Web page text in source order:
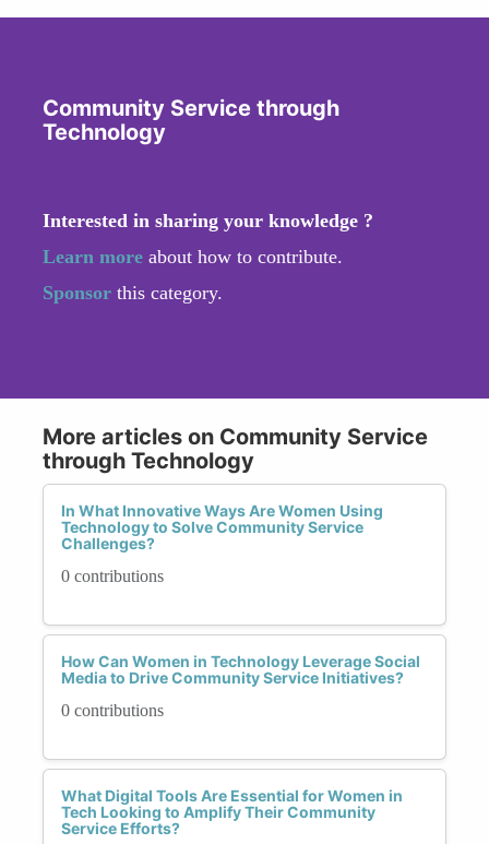
Community Service through
Technology
Interested in sharing your knowledge ?
Learn more about how to contribute.
Sponsor this category.
More articles on Community Service
through Technology
In What Innovative Ways Are Women Using
Technology to Solve Community Service
Challenges?
0 contributions
How Can Women in Technology Leverage Social
Media to Drive Community Service Initiatives?
0 contributions
What Digital Tools Are Essential for Women in
Tech Looking to Amplify Their Community
Service Efforts?